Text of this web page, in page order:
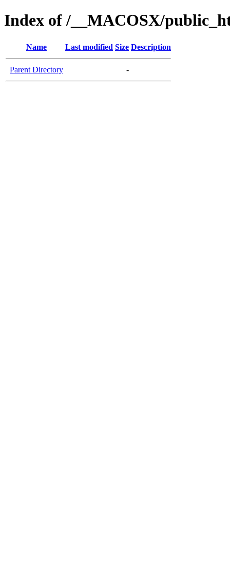
Index of /__MACOSX/
Name Last modified Size Description
Parent Directory -